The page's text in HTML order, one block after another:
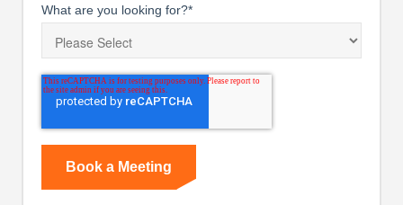
What are you looking for?*